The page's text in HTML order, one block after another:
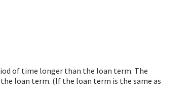
of time longer than the loan term. The
loan term. (If the loan term is the same as